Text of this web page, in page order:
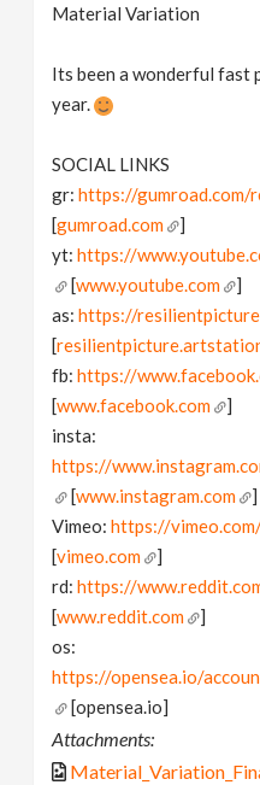
Material Variation
Its been a wonderful fast
year.
SOCIAL LINKS
gr:https://
[gumroad.com
]
yt:https://
[www.youtube.com
]
as:https://
[
fb:https://
[www.facebook.com
]
insta:
https://
[www.instagram.com
]
Vimeo:https://
[vimeo.com
]
rd:https://
[www.reddit.com
]
os:
https://opensea.io/
[opensea.io]
Attachments: